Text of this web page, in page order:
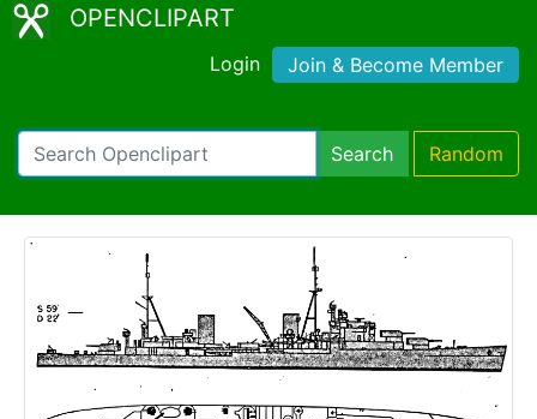
OPENCLIPART
Login Join & Become Member
Search Random